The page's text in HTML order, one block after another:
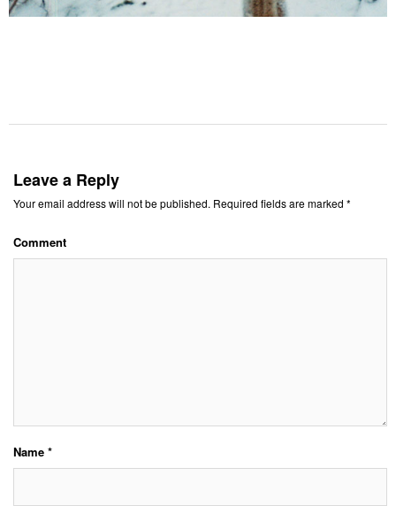
Leave a Reply
Your email address will not be published. Required fields are marked *
Comment
Name *